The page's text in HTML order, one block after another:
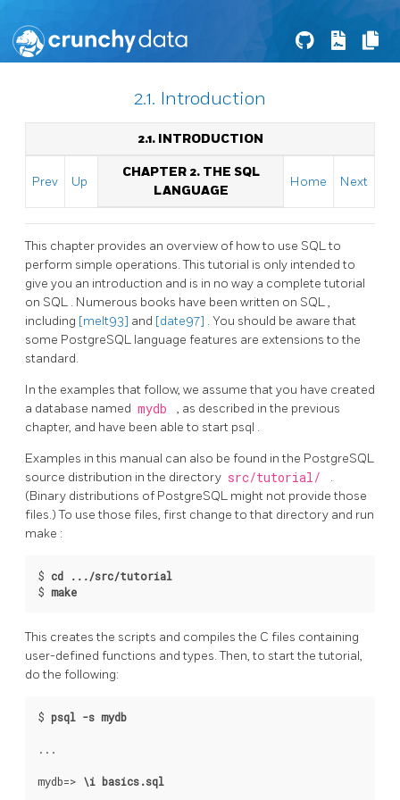
2.1. Introduction
2.1. INTRODUCTION
Prev Up
CHAPTER 2. THE SQL
LANGUAGE
Home Next
This chapter provides an overview of how to use SQLto
perform simple operations. This tutorial is only intended to
give you an introduction and is in no way a complete tutorial
on SQL . Numerous books have been written on SQL,
including [melt93] and [date97] . You should be aware that
some PostgreSQL language features are extensions to the
standard.
In the examples that follow, we assume that you have created
a database named mydb
, as described in the previous
chapter, and have been able to start psql .
Examples in this manual can also be found in the PostgreSQL
source distribution in the directory src/tutorial/
.
(Binary distributions of PostgreSQL might not provide those
files.) To use those files, first change to that directory and run
make :
$ cd .../src/tutorial
$ make
This creates the scripts and compiles the C files containing
user-defined functions and types. Then, to start the tutorial,
do the following:
$ psql -s mydb
mydb=> \i basics.sql